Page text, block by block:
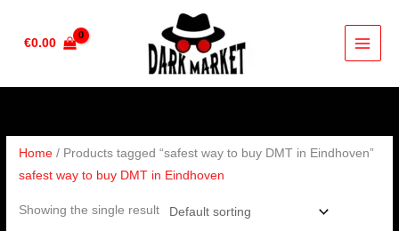
€0.00
Home / Products tagged “safest way to buy DMT in Eindhoven”
safest way to buy DMT in Eindhoven
Showing the single result